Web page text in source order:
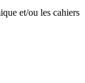
et/ou les cahiers